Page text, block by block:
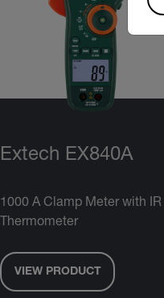
Extech EX840A
1000 A Clamp Meter with IR
Thermometer
VIEW PRODUCT